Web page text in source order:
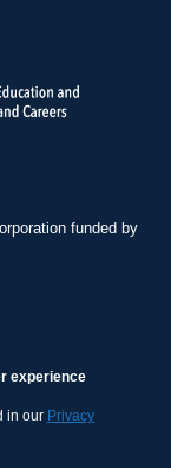
experience
in our Privacy
funded by
License.